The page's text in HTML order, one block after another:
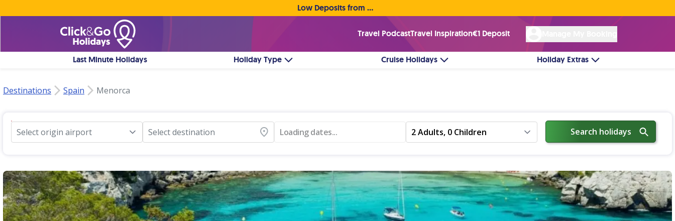
Low Deposits from €1pp • Flexible Payment Options
Travel PodcastTravel Inspiration€1 Deposit
Last Minute Holidays Holiday Type Cruise Holidays Holiday Extras
Destinations Spain Menorca
Select origin airport Select destination Loading dates... 2 Adults, 0 Children Search holidays